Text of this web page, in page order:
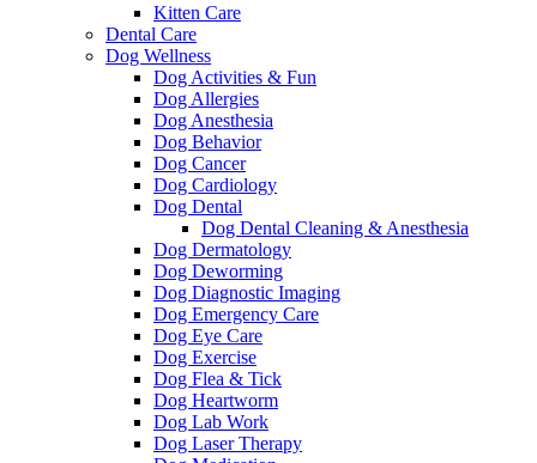
Kitten Care
Dental Care
Dog Wellness
Dog Activities & Fun
Dog Allergies
Dog Anesthesia
Dog Behavior
Dog Cancer
Dog Cardiology
Dog Dental
Dog Dental Cleaning & Anesthesia
Dog Dermatology
Dog Deworming
Dog Diagnostic Imaging
Dog Emergency Care
Dog Eye Care
Dog Exercise
Dog Flea & Tick
Dog Heartworm
Dog Lab Work
Dog Laser Therapy